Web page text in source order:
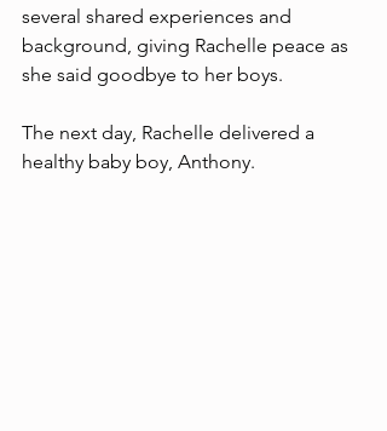
several shared experiences and
background, giving Rachelle peace as
she said goodbye to her boys.
The next day, Rachelle delivered a
healthy baby boy, Anthony.